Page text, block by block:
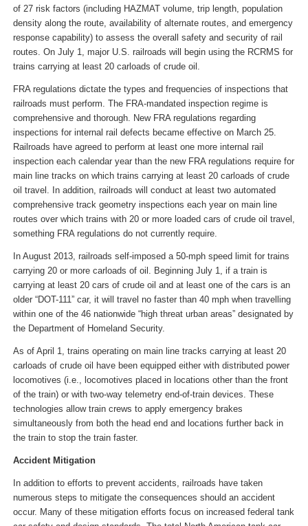
of 27 risk factors (including HAZMAT volume, trip length, population
density along the route, availability of alternate routes, and emergency
response capability) to assess the overall safety and security of rail
routes. On July 1, major U.S. railroads will begin using the RCRMS for
trains carrying at least 20 carloads of crude oil.
FRA regulations dictate the types and frequencies of inspections that
railroads must perform. The FRA-mandated inspection regime is
comprehensive and thorough. New FRA regulations regarding
inspections for internal rail defects became effective on March 25.
Railroads have agreed to perform at least one more internal rail
inspection each calendar year than the new FRA regulations require for
main line tracks on which trains carrying at least 20 carloads of crude
oil travel. In addition, railroads will conduct at least two automated
comprehensive track geometry inspections each year on main line
routes over which trains with 20 or more loaded cars of crude oil travel,
something FRA regulations do not currently require.
In August 2013, railroads self-imposed a 50-mph speed limit for trains
carrying 20 or more carloads of oil. Beginning July 1, if a train is
carrying at least 20 cars of crude oil and at least one of the cars is an
older “DOT-111” car, it will travel no faster than 40 mph when travelling
within one of the 46 nationwide “high threat urban areas” designated by
the Department of Homeland Security.
As of April 1, trains operating on main line tracks carrying at least 20
carloads of crude oil have been equipped either with distributed power
locomotives (i.e., locomotives placed in locations other than the front
of the train) or with two-way telemetry end-of-train devices. These
technologies allow train crews to apply emergency brakes
simultaneously from both the head end and locations further back in
the train to stop the train faster.
Accident Mitigation
In addition to efforts to prevent accidents, railroads have taken
numerous steps to mitigate the consequences should an accident
occur. Many of these mitigation efforts focus on increased federal tank